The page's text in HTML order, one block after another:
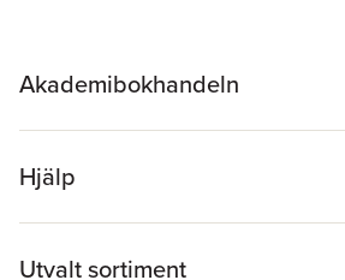
Akademibokhandeln
Hjälp
Utvalt sortiment